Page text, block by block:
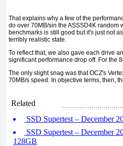
That explains why a few of the
do over 70MB/sin the ASSSD4K random
benchmarks is still good but it's just not
terribly realistic state.
To reflect that, we also gave each drive
significant performance drop off. For the
The only slight snag was that OCZ's
70MB/s speed. In objective terms, then,
Related
SSD Supertest – December
SSD Supertest – December
128GB